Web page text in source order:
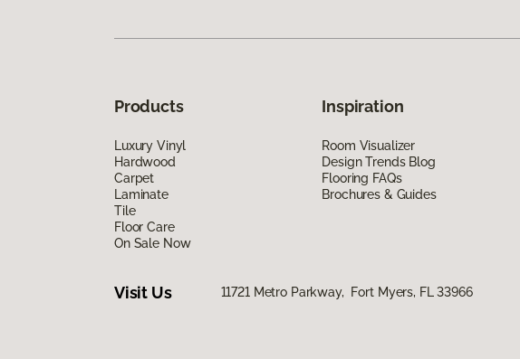
Products
Luxury Vinyl
Hardwood
Carpet
Laminate
Tile
Floor Care
On Sale Now
Inspiration
Room Visualizer
Design Trends Blog
Flooring FAQs
Brochures & Guides
Visit Us 11721 Metro Parkway, Fort Myers, FL 33966